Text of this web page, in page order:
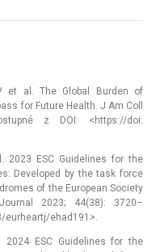
et al. The Global Burden of
for Future Health. J Am Coll
z DOI: <https://doi:
2023 ESC Guidelines for the
Developed by the task force
of the European Society
2023; 44(38): 3720–
eurheartj/ehad191>.
ESC Guidelines for the